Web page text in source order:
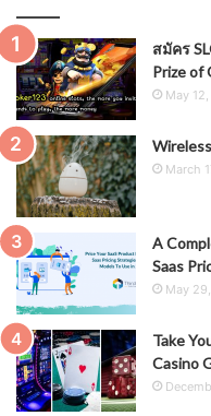
สมัคร
Prize of
May
March
A
Saas
May
Take
Casino